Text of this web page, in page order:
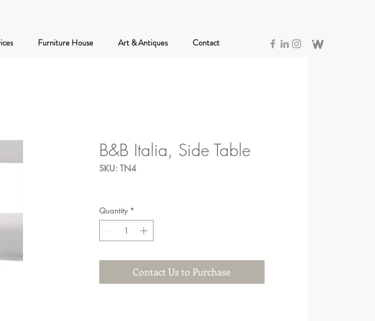
Furniture House Art & Antiques Contact
B&B Italia, Side Table
SKU: TN4
Quantity *
Contact Us to Purchase